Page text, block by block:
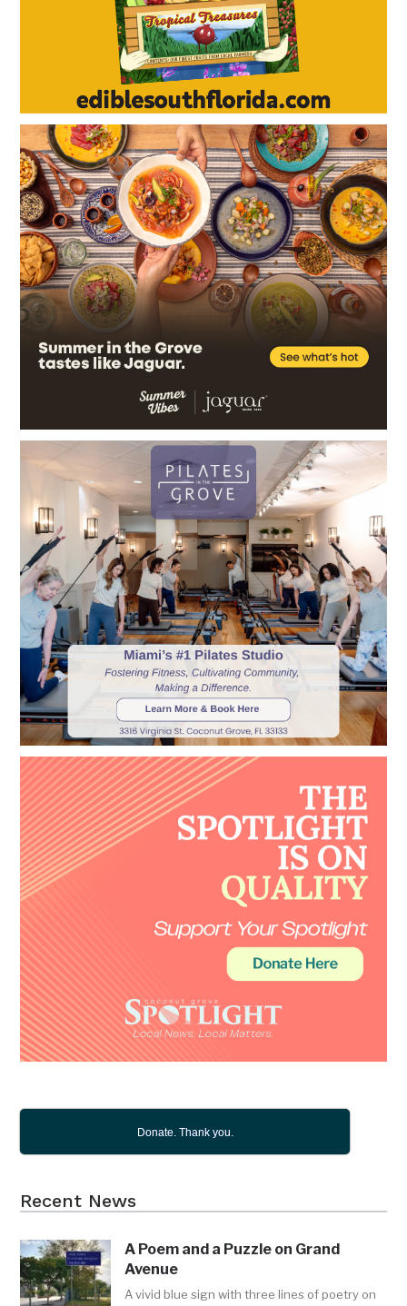
Donate. Thank you.
Recent News
A Poem and a Puzzle on Grand
Avenue
A vivid blue sign with three lines of poetry on